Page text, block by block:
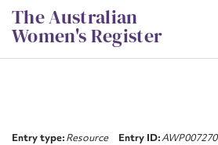
Skip
to
content
The Australian
Women's Register
Entry type:Resource Entry ID:AWP007270